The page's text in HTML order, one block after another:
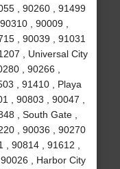
, 90260 , 91499
, 90009 ,
, 90039 , 91031
, Universal City
, 90266 ,
, 91410 , Playa
, 90803 , 90047 ,
, South Gate ,
, 90036 , 90270
, 90814 , 91612 ,
, Harbor City